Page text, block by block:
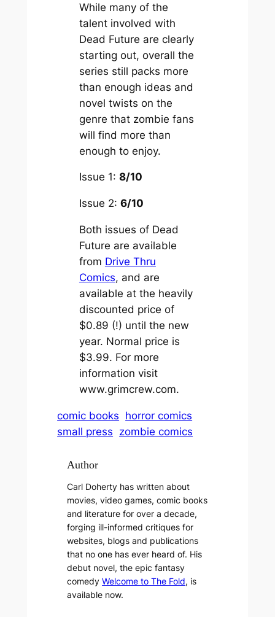
While many of the
talent involved with
Dead Future are clearly
starting out, overall the
series still packs more
than enough ideas and
novel twists on the
genre that zombie fans
will find more than
enough to enjoy.
Issue 1: 8/10
Issue 2: 6/10
Both issues of Dead
Future are available
from Drive Thru
Comics, and are
available at the heavily
discounted price of
$0.89 (!) until the new
year. Normal price is
$3.99. For more
information visit
www.grimcrew.com.
comic books horror comics
small press zombie comics
Author
Carl Doherty has written about
movies, video games, comic books
and literature for over a decade,
forging ill-informed critiques for
websites, blogs and publications
that no one has ever heard of. His
debut novel, the epic fantasy
comedyWelcome to The Fold, is
available now.